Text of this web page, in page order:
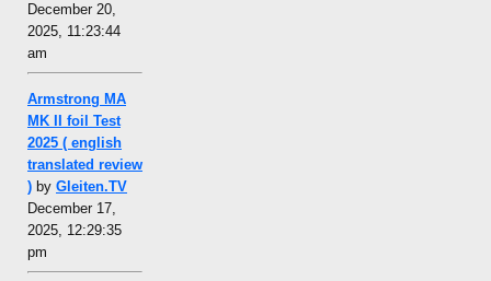
December 20,
2025, 11:23:44
am
Armstrong MA
MK II foil Test
2025 ( english
translated review
) by Gleiten.TV
December 17,
2025, 12:29:35
pm